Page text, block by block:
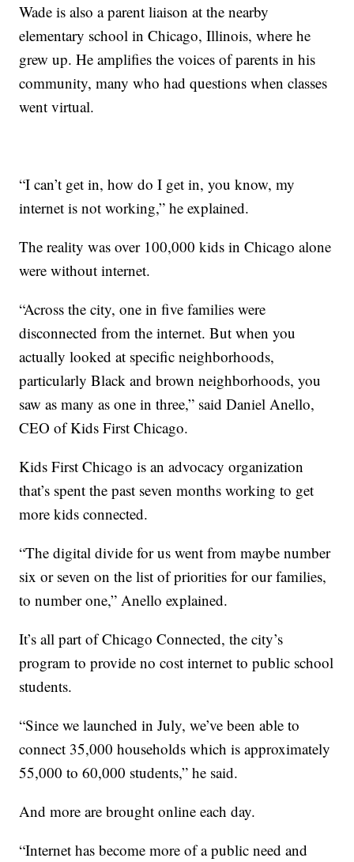
Wade is also a parent liaison at the nearby
elementary school in Chicago, Illinois, where he
grew up. He amplifies the voices of parents in his
community, many who had questions when classes
went virtual.
“I can’t get in, how do I get in, you know, my
internet is not working,” he explained.
The reality was over 100,000 kids in Chicago alone
were without internet.
“Across the city, one in five families were
disconnected from the internet. But when you
actually looked at specific neighborhoods,
particularly Black and brown neighborhoods, you
saw as many as one in three,” said Daniel Anello,
CEO of Kids First Chicago.
Kids First Chicago is an advocacy organization
that’s spent the past seven months working to get
more kids connected.
“The digital divide for us went from maybe number
six or seven on the list of priorities for our families,
to number one,” Anello explained.
It’s all part of Chicago Connected, the city’s
program to provide no cost internet to public school
students.
“Since we launched in July, we’ve been able to
connect 35,000 households which is approximately
55,000 to 60,000 students,” he said.
And more are brought online each day.
“Internet has become more of a public need and